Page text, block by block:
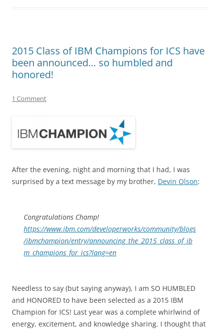
2015 Class of IBM Champions for ICS have
been announced… so humbled and
honored!
1 Comment
After the evening, night and morning that I had, I was
surprised by a text message by my brother, Devin Olson:
Congratulations Champ!
https://www.ibm.com/developerworks/community/blogs
/ibmchampion/entry/announcing_the_2015_class_of_ib
m_champions_for_ics?lang=en
Needless to say (but saying anyway), I am SO HUMBLED
and HONORED to have been selected as a 2015 IBM
Champion for ICS! Last year was a complete whirlwind of
energy, excitement, and knowledge sharing. I thought that